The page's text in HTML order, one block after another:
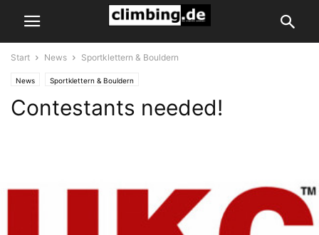
Start News Sportklettern & Bouldern
News Sportklettern & Bouldern
Contestants needed!